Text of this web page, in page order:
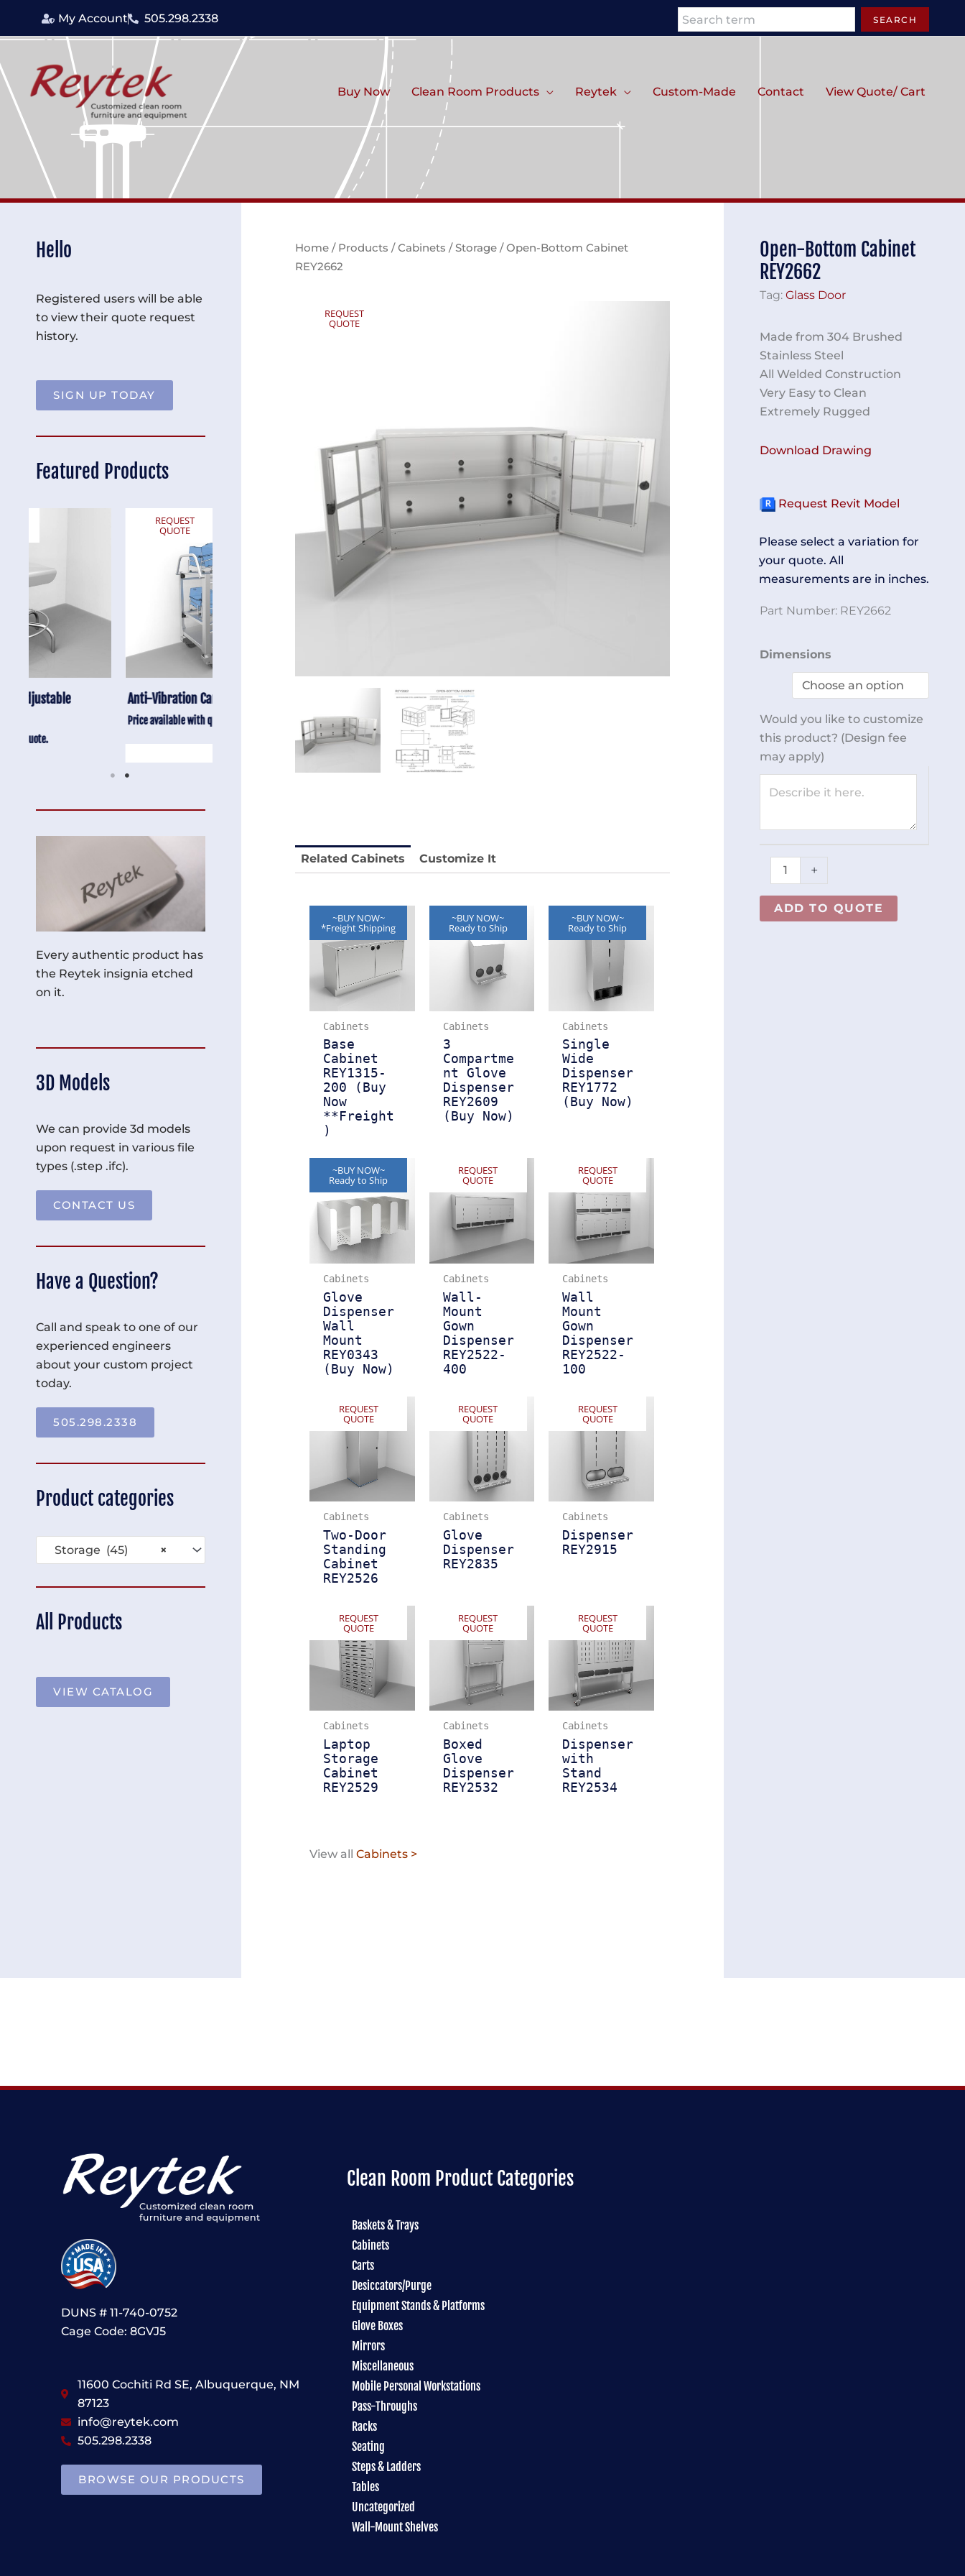
My Account 505.298.2338 Search SEARCH
Buy Now Clean Room Products Reytek Custom-Made Contact View Quote/ Cart
Hello
Registered users will be able
to view their quote request
history.
SIGN UP TODAY
Featured Products
Anti-Vibration Cart REY1604-SH
Price available with quote.
Price available with quote.
REQUEST
Anti-Vibration Cart REY1604-SH
Price available with quote.
Every authentic product has
the Reytek insignia etched
on it.
3D Models
We can provide 3d models
upon request in various file
types (.step .ifc).
CONTACT US
Have a Question?
Call and speak to one of our
experienced engineers
about your custom project
today.
505.298.2338
Product categories
×
Storage (45)
All Products
VIEW CATALOG
Home / Products /Cabinets /Storage / Open-Bottom Cabinet
REY2662
REQUEST
QUOTE
Related Cabinets Customize It
~BUY NOW~
*Freight Shipping
Cabinets
Base
Cabinet
REY1315-
200 (Buy
Now
**Freight
)
~BUY NOW~
Ready to Ship
Cabinets
3
Compartme
nt Glove
Dispenser
REY2609
(Buy Now)
~BUY NOW~
Ready to Ship
Cabinets
Single
Wide
Dispenser
REY1772
(Buy Now)
~BUY NOW~
Ready to Ship
Cabinets
Glove
Dispenser
Wall
Mount
REY0343
(Buy Now)
REQUEST
QUOTE
Cabinets
Wall-
Mount
Gown
Dispenser
REY2522-
400
REQUEST
QUOTE
Cabinets
Wall
Mount
Gown
Dispenser
REY2522-
100
REQUEST
QUOTE
Cabinets
Two-Door
Standing
Cabinet
REY2526
REQUEST
QUOTE
Cabinets
Glove
Dispenser
REY2835
REQUEST
QUOTE
Cabinets
Dispenser
REY2915
REQUEST
QUOTE
Cabinets
Laptop
Storage
Cabinet
REY2529
REQUEST
QUOTE
Cabinets
Boxed
Glove
Dispenser
REY2532
REQUEST
QUOTE
Cabinets
Dispenser
with
Stand
REY2534
View all Cabinets >
Open-Bottom Cabinet
REY2662
Tag: Glass Door
Made from 304 Brushed
Stainless Steel
All Welded Construction
Very Easy to Clean
Extremely Rugged
Download Drawing
Request Revit Model
Please select a variation for
your quote. All
measurements are in inches.
Part Number: REY2662
Dimensions
Would you like to customize
this product? (Design fee
may apply)
Open-
Bottom
Cabinet
quantity
+
ADD TO QUOTE
DUNS # 11-740-0752
Cage Code: 8GVJ5
11600 Cochiti Rd SE, Albuquerque, NM
87123
info@reytek.com
505.298.2338
BROWSE OUR PRODUCTS
Clean Room Product Categories
Baskets & Trays
Cabinets
Carts
Desiccators/Purge
Equipment Stands & Platforms
Glove Boxes
Mirrors
Miscellaneous
Mobile Personal Workstations
Pass-Throughs
Racks
Seating
Steps & Ladders
Tables
Uncategorized
Wall-Mount Shelves